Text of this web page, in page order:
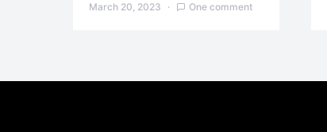
March 20, 2023 One comment